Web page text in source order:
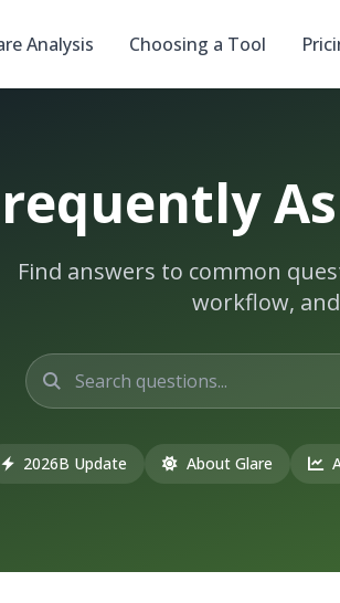
Analysis Choosing a Tool
Find answers to common
workflow,
2026B Update About Glare